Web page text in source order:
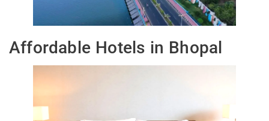
Affordable Hotels in Bhopal